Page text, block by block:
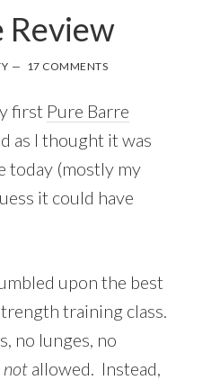
Review
17 COMMENTS
first Pure Barre
as I thought it was
today (mostly my
it could have
upon the best
training class.
no lunges, no
notallowed. Instead,